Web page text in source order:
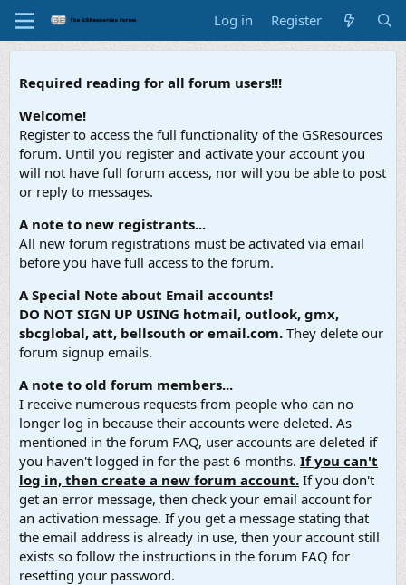
Log in Register
Required reading for all forum users!!!
Welcome!
Register to access the full functionality of the GSResources
forum. Until you register and activate your account you
will not have full forum access, nor will you be able to post
or reply to messages.
A note to new registrants...
All new forum registrations must be activated via email
before you have full access to the forum.
A Special Note about Email accounts!
DO NOT SIGN UP USING hotmail, outlook, gmx,
sbcglobal, att, bellsouth or email.com. They delete our
forum signup emails.
A note to old forum members...
I receive numerous requests from people who can no
longer log in because their accounts were deleted. As
mentioned in the forum FAQ, user accounts are deleted if
you haven't logged in for the past 6 months. If you can't
log in, then create a new forum account. If you don't
get an error message, then check your email account for
an activation message. If you get a message stating that
the email address is already in use, then your account still
exists so follow the instructions in the forum FAQ for
resetting your password.